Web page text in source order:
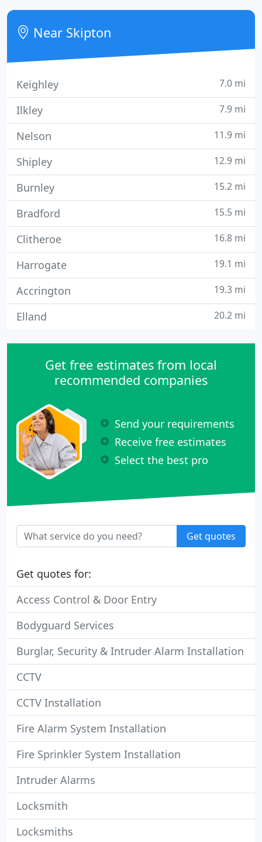
events, clubs and festivals, alongside educational
sessions to young people and bespoke training
seminars to
Near Skipton
Keighley 7.0 mi
Ilkley 7.9 mi
Nelson 11.9 mi
Shipley 12.9 mi
Burnley 15.2 mi
Bradford 15.5 mi
Clitheroe 16.8 mi
Harrogate 19.1 mi
Accrington 19.3 mi
Elland 20.2 mi
Get free estimates from local
recommended companies
Send your requirements
Receive free estimates
Select the best pro
Get quotes
Get quotes for:
Access Control & Door Entry
Bodyguard Services
Burglar, Security & Intruder Alarm Installation
CCTV
CCTV Installation
Fire Alarm System Installation
Fire Sprinkler System Installation
Intruder Alarms
Locksmith
Locksmiths